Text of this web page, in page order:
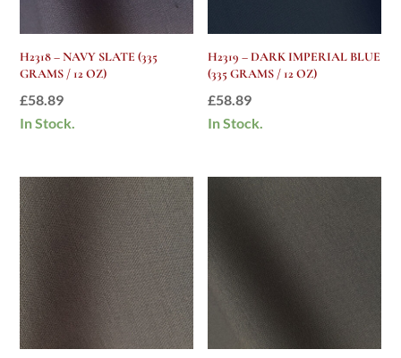
H2318 – NAVY SLATE (335
GRAMS / 12 OZ)
£58.89
In Stock.
H2319 – DARK IMPERIAL BLUE
(335 GRAMS / 12 OZ)
£58.89
In Stock.